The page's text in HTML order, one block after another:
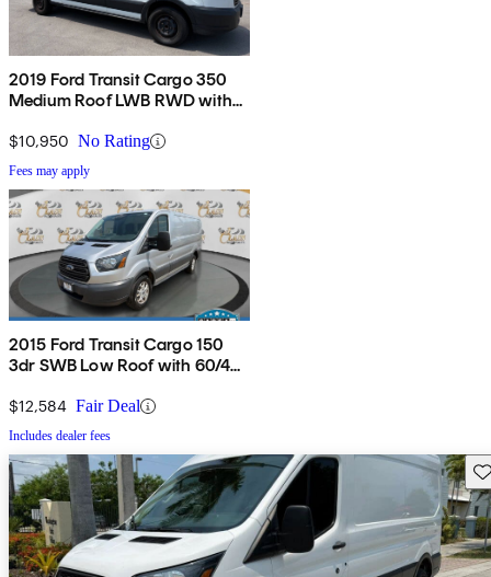
2019 Ford Transit Cargo 350
Medium Roof LWB RWD with
$10,950 No Rating
Fees may apply
2015 Ford Transit Cargo 150
3dr SWB Low Roof with 60/40
$12,584 Fair Deal
Includes dealer fees